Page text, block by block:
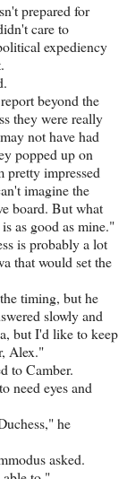
prepared for
care to
expediency
beyond the
they were really
not have had
popped up on
pretty impressed
imagine the
board. But what
as good as mine."
is probably a lot
that would set the
timing, but he
slowly and
but I'd like to keep
Alex."
to Camber.
need eyes and
he
asked.